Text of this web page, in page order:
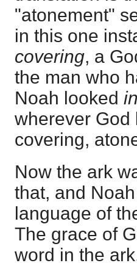
"atonement"
in this one
covering, a
the man who
Noah looked
wherever God
covering,
Now the ark
that, and
language of
The grace of
word in the